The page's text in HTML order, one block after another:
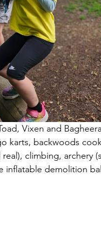
Vixen and
karts, backwoods
climbing, archery
inflatable demolition